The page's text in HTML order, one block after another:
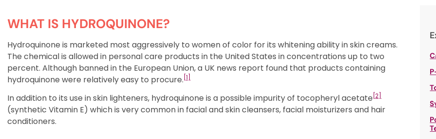
WHAT IS HYDROQUINONE?
Hydroquinone is marketed most aggressively to women of color for its whitening ability in skin creams.
The chemical is allowed in personal care products in the United States in concentrations up to two
percent. Although banned in the European Union, a UK news report found that products containing
hydroquinone were relatively easy to procure. [1]
In addition to its use in skin lighteners, hydroquinone is a possible impurity of tocopheryl acetate [2]
(synthetic Vitamin E) which is very common in facial and skin cleansers, facial moisturizers and hair
conditioners.